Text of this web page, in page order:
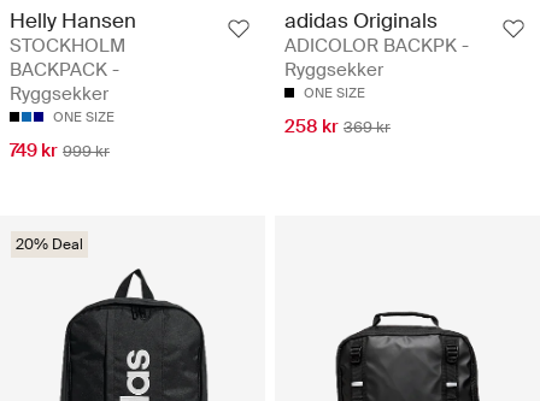
Helly Hansen
STOCKHOLM
BACKPACK -
Ryggsekker
ONE SIZE
749 kr 999 kr
adidas Originals
ADICOLOR BACKPK -
Ryggsekker
ONE SIZE
258 kr 369 kr
20% Deal